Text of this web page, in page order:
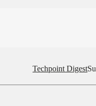
Techpoint Digest